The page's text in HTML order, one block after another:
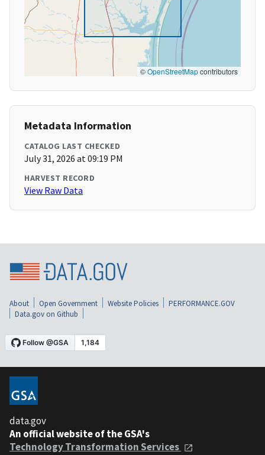
©OpenStreetMapcontributors
Metadata Information
CATALOG LAST CHECKED
July 31, 2026 at 09:19 PM
HARVEST RECORD
View Raw Data
About Open Government Website Policies
PERFORMANCE.GOV
Data.gov on Github
data.gov
An official website of the GSA's
Technology Transformation Services